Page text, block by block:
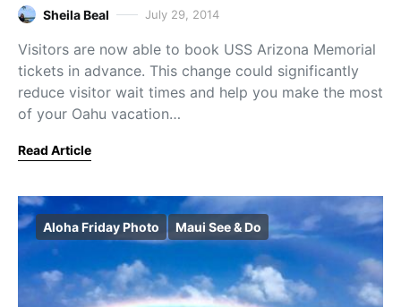
Sheila Beal July 29, 2014
Visitors are now able to book USS Arizona Memorial
tickets in advance. This change could significantly
reduce visitor wait times and help you make the most
of your Oahu vacation…
Read Article
Aloha Friday Photo Maui See & Do